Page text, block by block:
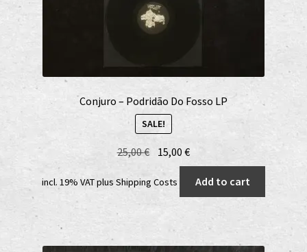
Conjuro – Podridão Do Fosso LP
SALE!
25,00€ Original
was:
15,00€Current
price
is:
incl. 19% VATplus Shipping Costs Add to cart